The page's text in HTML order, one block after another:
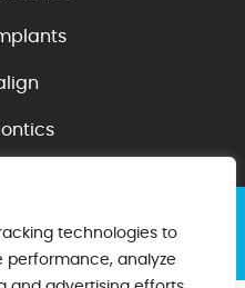
technologies to
performance, analyze
Privacy Policy